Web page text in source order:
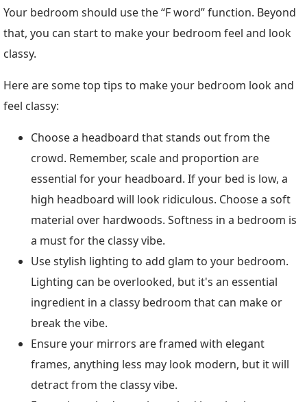
Your bedroom should use the “F word” function. Beyond
that, you can start to make your bedroom feel and look
classy.
Here are some top tips to make your bedroom look and
feel classy:
Choose a headboard that stands out from the
crowd. Remember, scale and proportion are
essential for your headboard. If your bed is low, a
high headboard will look ridiculous. Choose a soft
material over hardwoods. Softness in a bedroom is
a must for the classy vibe.
Use stylish lighting to add glam to your bedroom.
Lighting can be overlooked, but it's an essential
ingredient in a classy bedroom that can make or
break the vibe.
Ensure your mirrors are framed with elegant
frames, anything less may look modern, but it will
detract from the classy vibe.